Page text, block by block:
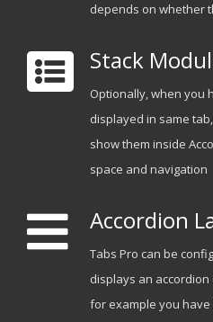
depends on whether
Stack
Optionally, when you
displayed in same
show them inside
space and navigation
Accordion
Tabs Pro can be
displays an
for example you have